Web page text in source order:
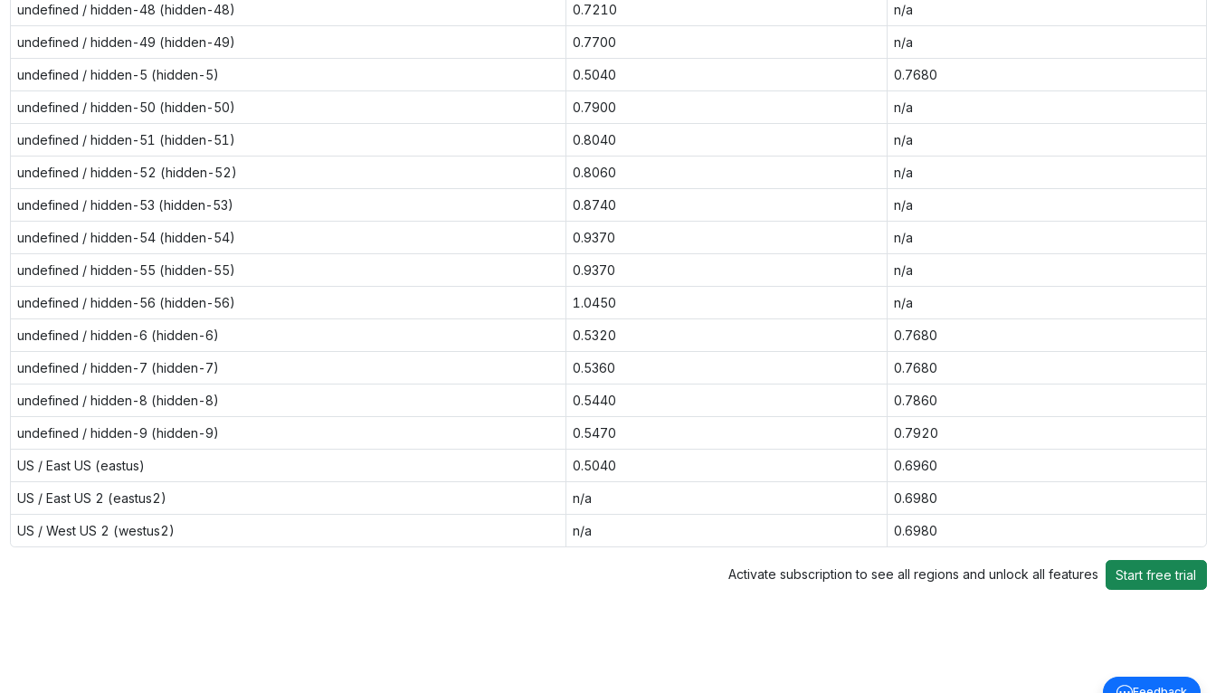
undefined / hidden-48 (hidden-48) 0.7210 n/a
undefined / hidden-49 (hidden-49) 0.7700 n/a
undefined / hidden-5 (hidden-5) 0.5040 0.7680
undefined / hidden-50 (hidden-50) 0.7900 n/a
undefined / hidden-51 (hidden-51) 0.8040 n/a
undefined / hidden-52 (hidden-52) 0.8060 n/a
undefined / hidden-53 (hidden-53) 0.8740 n/a
undefined / hidden-54 (hidden-54) 0.9370 n/a
undefined / hidden-55 (hidden-55) 0.9370 n/a
undefined / hidden-56 (hidden-56) 1.0450 n/a
undefined / hidden-6 (hidden-6) 0.5320 0.7680
undefined / hidden-7 (hidden-7) 0.5360 0.7680
undefined / hidden-8 (hidden-8) 0.5440 0.7860
undefined / hidden-9 (hidden-9) 0.5470 0.7920
US / East US (eastus) 0.5040 0.6960
US / East US 2 (eastus2) n/a 0.6980
US / West US 2 (westus2) n/a 0.6980
Activate subscription to see all regions and unlock all features Start free trial